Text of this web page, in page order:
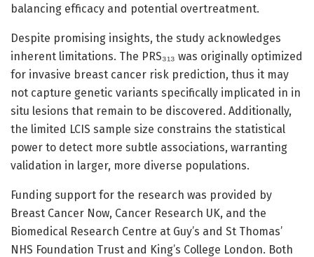
balancing efficacy and potential overtreatment.
Despite promising insights, the study acknowledges
inherent limitations. The PRS₃₁₃ was originally optimized
for invasive breast cancer risk prediction, thus it may
not capture genetic variants specifically implicated in in
situ lesions that remain to be discovered. Additionally,
the limited LCIS sample size constrains the statistical
power to detect more subtle associations, warranting
validation in larger, more diverse populations.
Funding support for the research was provided by
Breast Cancer Now, Cancer Research UK, and the
Biomedical Research Centre at Guy’s and St Thomas’
NHS Foundation Trust and King’s College London. Both